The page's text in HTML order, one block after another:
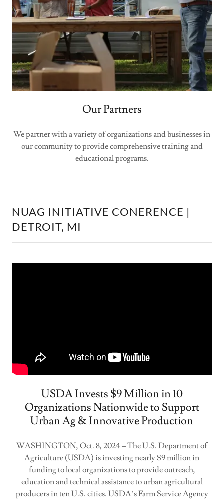
Our Partners
We partner with a variety of organizations and businesses in
our community to provide comprehensive training and
educational programs.
NUAG INITIATIVE CONERENCE |
DETROIT, MI
USDA Invests $9 Million in 10
Organizations Nationwide to Support
Urban Ag & Innovative Production
WASHINGTON, Oct. 8, 2024 – The U.S. Department of
Agriculture (USDA) is investing nearly $9 million in
funding to local organizations to provide outreach,
education and technical assistance to urban agricultural
producers in ten U.S. cities. USDA’s Farm Service Agency